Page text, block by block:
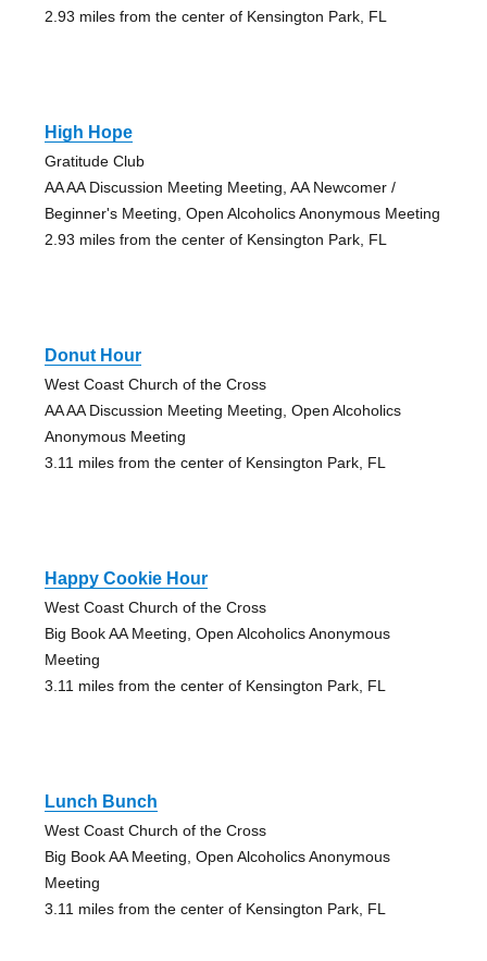
2.93 miles from the center of Kensington Park, FL
High Hope
Gratitude Club
AA AA Discussion Meeting Meeting, AA Newcomer /
Beginner's Meeting, Open Alcoholics Anonymous Meeting
2.93 miles from the center of Kensington Park, FL
Donut Hour
West Coast Church of the Cross
AA AA Discussion Meeting Meeting, Open Alcoholics
Anonymous Meeting
3.11 miles from the center of Kensington Park, FL
Happy Cookie Hour
West Coast Church of the Cross
Big Book AA Meeting, Open Alcoholics Anonymous
Meeting
3.11 miles from the center of Kensington Park, FL
Lunch Bunch
West Coast Church of the Cross
Big Book AA Meeting, Open Alcoholics Anonymous
Meeting
3.11 miles from the center of Kensington Park, FL